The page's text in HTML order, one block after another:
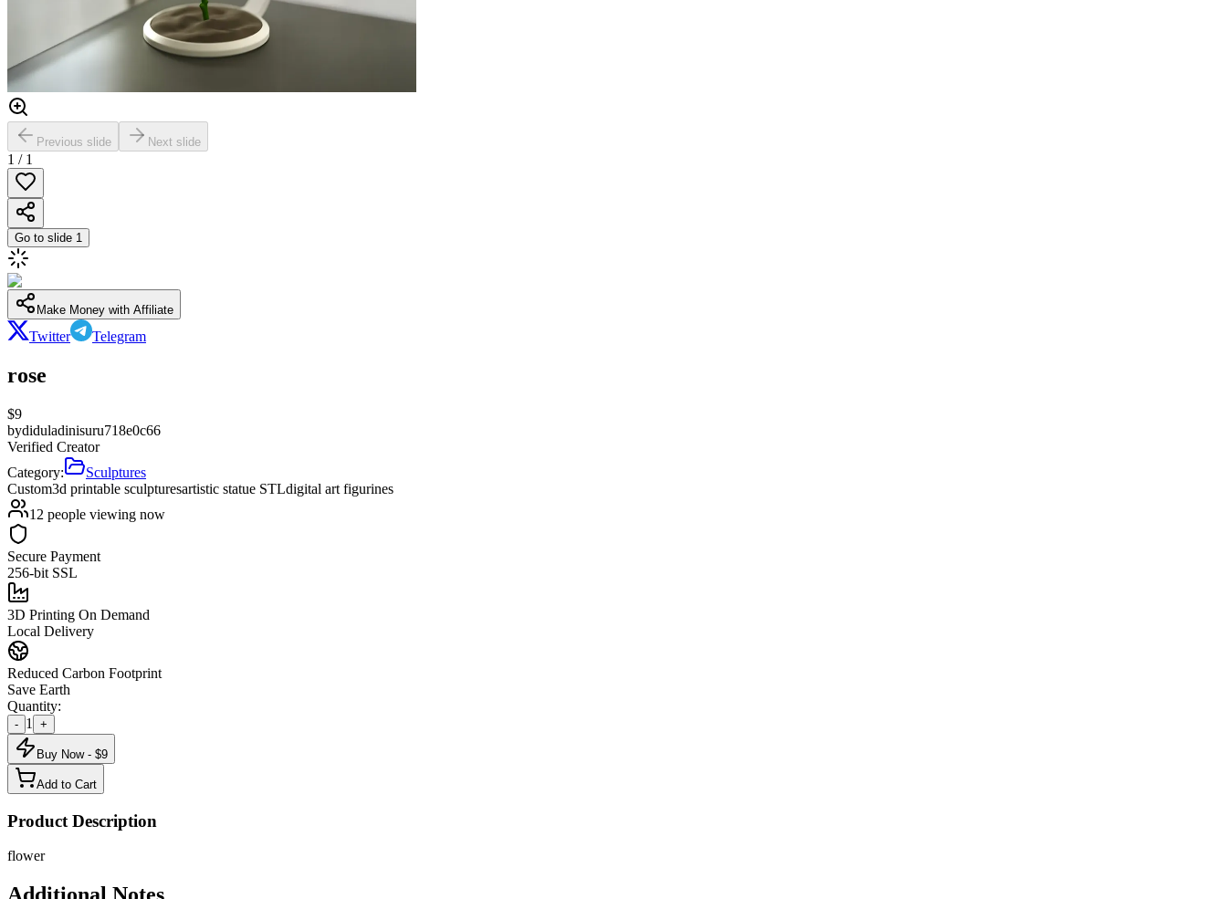
Previous slide Next slide
1 / 1
Go to slide 1
Make Money with Affiliate
Twitter Telegram
rose
$9
bydiduladinisuru718e0c66
Verified Creator
Category:
Sculptures
Custom3d printable sculpturesartistic statue STLdigital art figurines
12 people viewing now
Secure Payment
256-bit SSL
3D Printing On Demand
Local Delivery
Reduced Carbon Footprint
Save Earth
Quantity:
- 1 +
Buy Now - $9
Add to Cart
Product Description
flower